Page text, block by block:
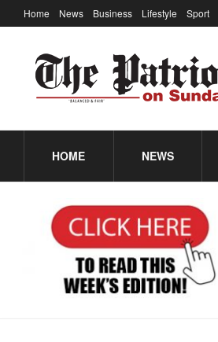
Home News Business Lifestyle Sport
HOME NEWS